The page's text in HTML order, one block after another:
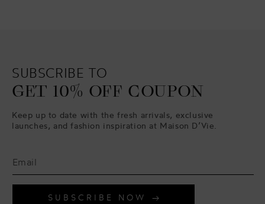
SUBSCRIBE TO
GET 10% OFF COUPON
Keep up to date with the fresh arrivals, exclusive
launches, and fashion inspiration at Maison D’Vie.
SUBSCRIBE NOW